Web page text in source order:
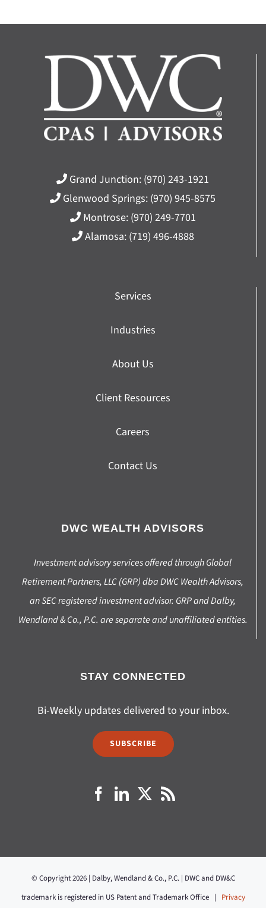
Grand Junction: (970) 243-1921
Glenwood Springs: (970) 945-8575
Montrose: (970) 249-7701
Alamosa: (719) 496-4888
Services
Industries
About Us
Client Resources
Careers
Contact Us
DWC WEALTH ADVISORS
Investment advisory services offered through Global
Retirement Partners, LLC (GRP) dba DWC Wealth Advisors,
an SEC registered investment advisor. GRP and Dalby,
Wendland & Co., P.C. are separate and unaffiliated entities.
STAY CONNECTED
Bi-Weekly updates delivered to your inbox.
SUBSCRIBE
© Copyright 2026 | Dalby, Wendland & Co., P.C. | DWC and DW&C
trademark is registered in US Patent and Trademark Office | Privacy